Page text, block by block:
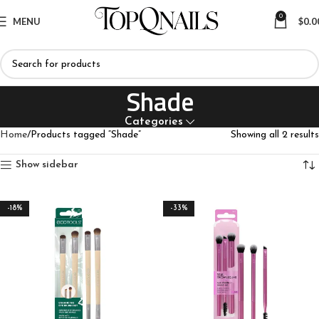
MENU 0 $
Shade
Categories
Home Products tagged “Shade” Showing all 2 results
Show sidebar
-18% -33%